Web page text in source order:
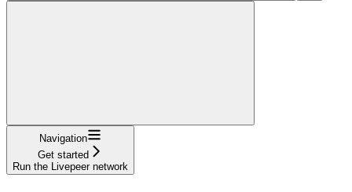
Navigation
Get started
Run the Livepeer network